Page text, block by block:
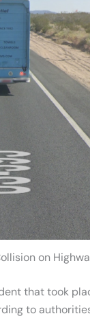
on
that took
to